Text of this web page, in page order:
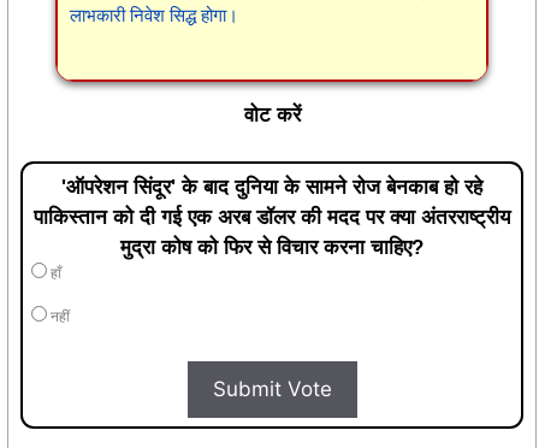
लाभकारी निवेश सिद्ध होगा।
वोट करें
'ऑपरेशन सिंदूर' के बाद दुनिया के सामने रोज बेनकाब हो रहे
पाकिस्तान को दी गई एक अरब डॉलर की मदद पर क्या अंतरराष्ट्रीय
मुद्रा कोष को फिर से विचार करना चाहिए?
हाँ
नहीं
Submit Vote